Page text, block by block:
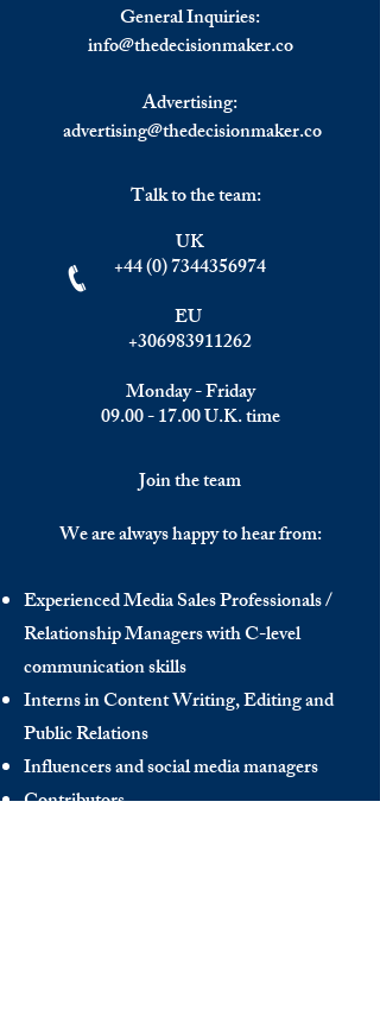
General Inquiries:
info@thedecisionmaker.co
Advertising:
advertising@thedecisionmaker.co
Talk to the team:
UK
+44 (0) 7344356974
EU
+306983911262
Monday - Friday
09.00 - 17.00U.K. time
Join the team
We are always happy to hear from:
Experienced Media Sales Professionals /
Relationship Managers with C-level
communication skills
Interns in Content Writing, Editing and
Public Relations
Influencers and social media managers
Contributors